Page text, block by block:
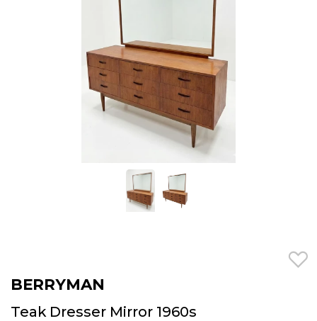
BERRYMAN
Teak Dresser Mirror 1960s